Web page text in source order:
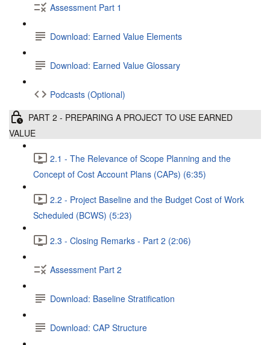
Assessment Part 1
Download: Earned Value Elements
Download: Earned Value Glossary
Podcasts (Optional)
PART 2 - PREPARING A PROJECT TO USE EARNED
VALUE
2.1 - The Relevance of Scope Planning and the
Concept of Cost Account Plans (CAPs) (6:35)
2.2 - Project Baseline and the Budget Cost of Work
Scheduled (BCWS) (5:23)
2.3 - Closing Remarks - Part 2 (2:06)
Assessment Part 2
Download: Baseline Stratification
Download: CAP Structure